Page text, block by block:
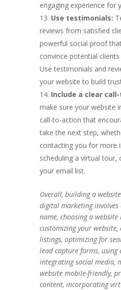
engaging experience for
Use testimonials:
reviews from satisfied
powerful social proof
convince potential
Use testimonials and
your website to build
Include a clear
make sure your website
call-to-action that
take the next step,
contacting you for more
scheduling a virtual tour,
your email list.
Overall, building a
digital marketing involves
name, choosing a website
customizing your
listings, optimizing for
lead capture forms, using
integrating social media,
website mobile-friendly,
content, incorporating